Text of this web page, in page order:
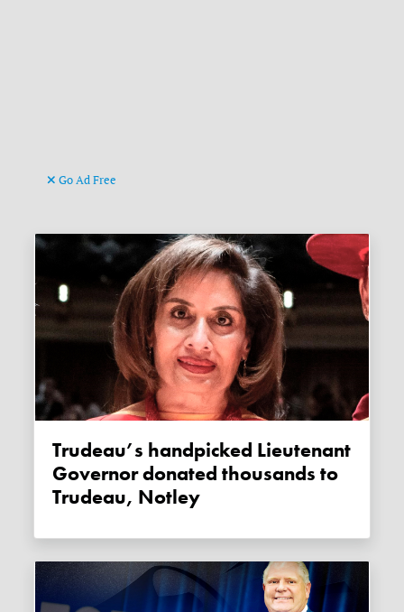
Go Ad Free
Trudeau’s handpicked Lieutenant
Governor donated thousands to
Trudeau, Notley